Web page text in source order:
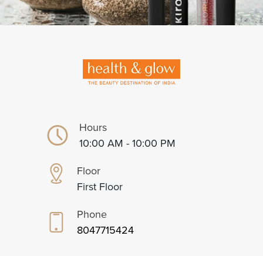
Hours
10:00 AM - 10:00 PM
Floor
First Floor
Phone
8047715424